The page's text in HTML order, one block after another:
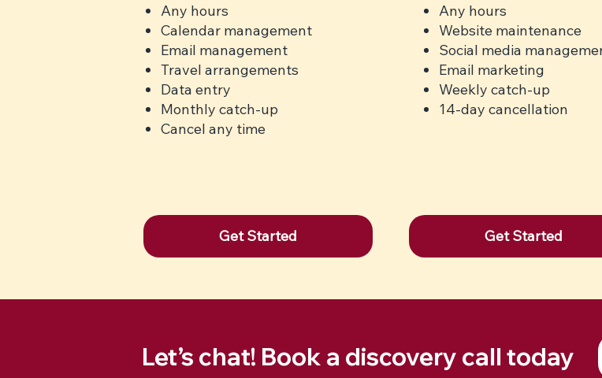
Any hours
Calendar management
Email management
Travel arrangements
Data entry
Monthly catch-up
Cancel any time
Any hours
Website maintenance
Social media
Email marketing
Weekly catch-up
14-day cancellation
Get Started Get Started
Let’s chat! Book a discovery call today